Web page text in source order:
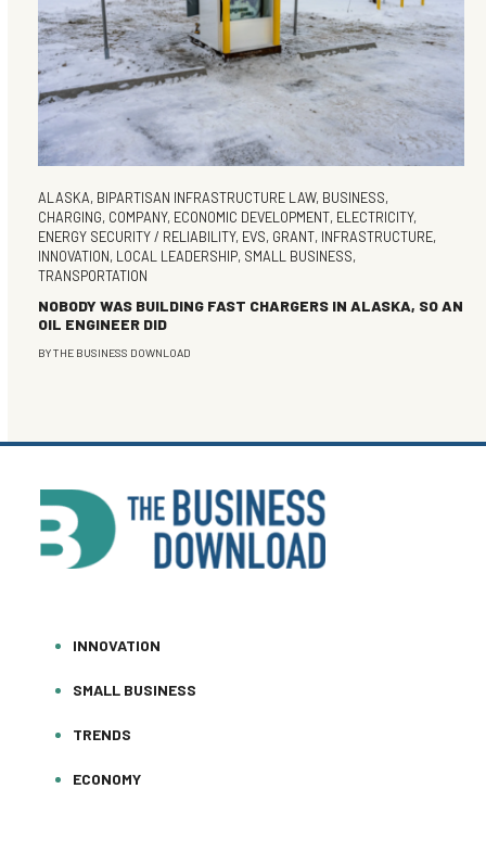
ALASKA, BIPARTISAN INFRASTRUCTURE LAW, BUSINESS,
CHARGING, COMPANY, ECONOMIC DEVELOPMENT, ELECTRICITY,
ENERGY SECURITY / RELIABILITY, EVS, GRANT, INFRASTRUCTURE,
INNOVATION, LOCAL LEADERSHIP, SMALL BUSINESS,
TRANSPORTATION
NOBODY WAS BUILDING FAST CHARGERS IN ALASKA, SO AN
OIL ENGINEER DID
BYTHE BUSINESS DOWNLOAD
INNOVATION
SMALL BUSINESS
TRENDS
ECONOMY